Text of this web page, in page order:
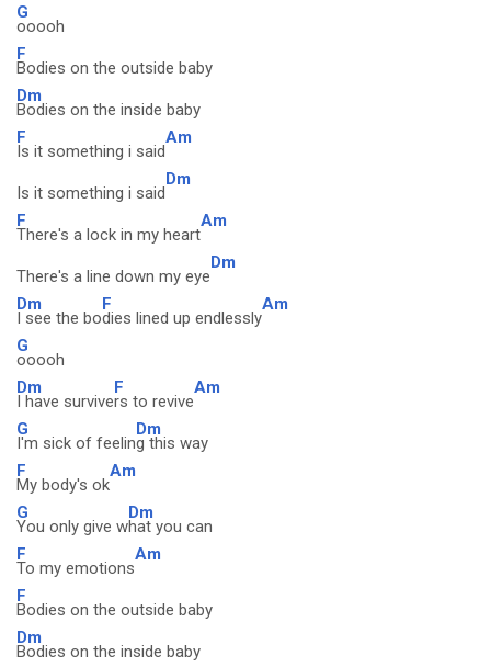
G
ooooh
F
Bodies on the outside baby
Dm
Bodies on the inside baby
F
Is it something i said
Am
Is it something i said
Dm
F
There's a lock in my heart
Am
There's a line down my eye
Dm
Dm
I see the bo
F
dies lined up endlessly
Am
G
ooooh
Dm
I have survive
F
rs to revive
Am
G
I'm sick of feelin
Dm
g this way
F
My body's ok
Am
G
You only give w
Dm
hat you can
F
To my emotions
Am
F
Bodies on the outside baby
Dm
Bodies on the inside baby